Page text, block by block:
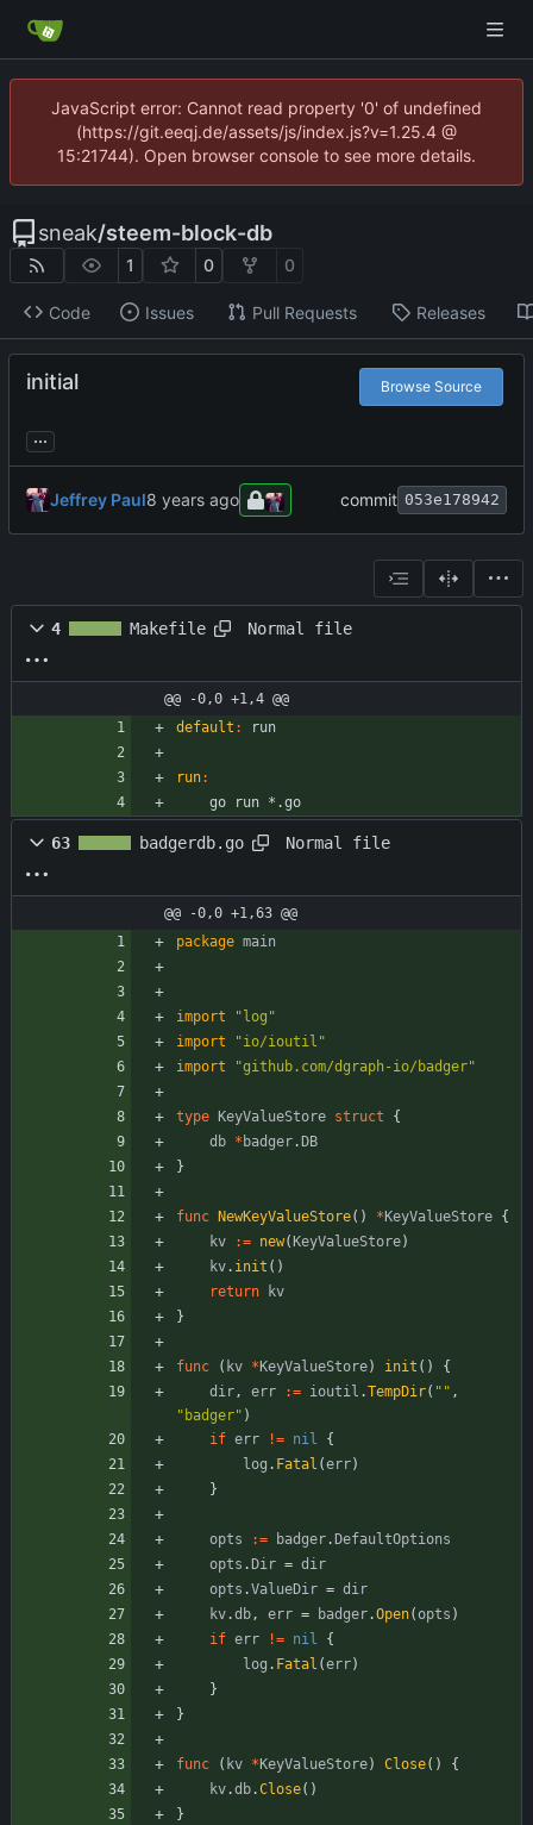
JavaScript error: Cannot read property '0' of undefined
(https://git.eeqj.de/assets/js/index.js?v=1.25.4 @
15:21744). Open browser console to see more details.
sneak/steem-block-db
1 0 0
Code Issues Pull Requests Releases
initial Browse Source
...
Jeffrey Paul commit 053e178942
4 Makefile Normal file
@@ -0,0 +1,4 @@
default : run
run:
	go run *.go
63 badgerdb.go Normal file
@@ -0,0 +1,63 @@
package main
import
"log"
import
"io/ioutil"
import
"github.com/dgraph-io/badger"
type KeyValueStore struct
{
db * badger. DB
}
func NewKeyValueStore( ) * KeyValueStore {
kv
:= new( KeyValueStore)
kv. init ( )
return
kv
}
func ( kv * KeyValueStore) init ( )
{
dir, err := ioutil .TempDir( "" ,
"badger" )
if err != nil
{
log . Fatal (err)
}
opts := badger. DefaultOptions
opts . Dir = dir
opts .ValueDir = dir
kv.db, err = badger.Open(opts )
if err != nil
{
log . Fatal (err)
}
}
func ( kv * KeyValueStore) Close( )
{
kv.db.Close( )
}